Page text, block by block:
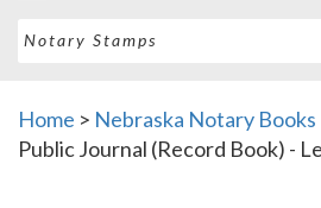
Home > Nebraska Notary Books
Public Journal (Record Book) -